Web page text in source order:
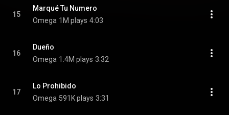
15
Marqué Tu Numero
Omega 1M plays 4:03
16
Dueño
Omega 1.4M plays 3:32
17
Lo Prohibido
Omega 591K plays 3:31